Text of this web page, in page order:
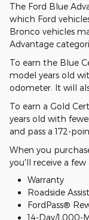
The Ford Blue
which Ford
Bronco vehicles
Advantage
To earn the Blue
model years old
odometer. It will
To earn a Gold
years old with
and pass a 172-
When you
you'll receive a
Warranty
Roadside
FordPass®
14-Day/1,000-